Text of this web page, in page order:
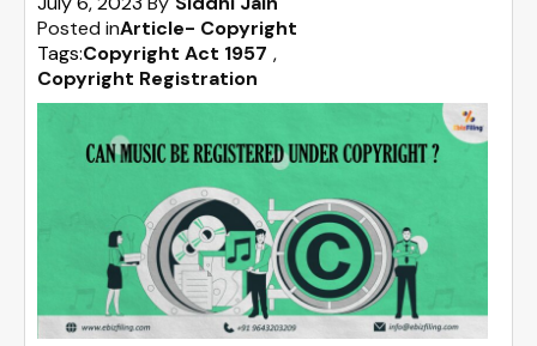
Posted inArticle- Copyright
Tags:Copyright Act 1957 ,
Copyright Registration